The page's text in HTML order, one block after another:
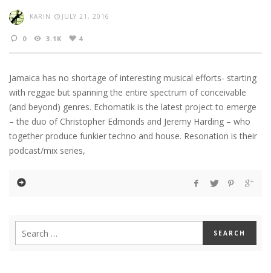
KARIN JULY 21, 2016
0 3.1K 4
Jamaica has no shortage of interesting musical efforts- starting
with reggae but spanning the entire spectrum of conceivable
(and beyond) genres. Echomatik is the latest project to emerge
– the duo of Christopher Edmonds and Jeremy Harding – who
together produce funkier techno and house. Resonation is their
podcast/mix series,